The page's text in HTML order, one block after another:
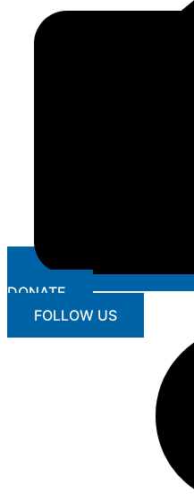
DONATE
FOLLOW US